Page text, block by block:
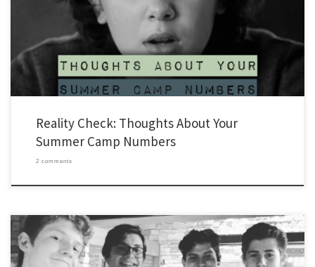
do works.” “I feel like I’m letting my donors and people praying for me down.” A few
months ago in a ballroom in Florida, Young Life staff from all over the […]
Reality Check: Thoughts About Your
Summer Camp Numbers
2 comments